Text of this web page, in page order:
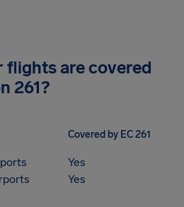
flights are covered
261?
Covered by EC 261
Yes
Yes